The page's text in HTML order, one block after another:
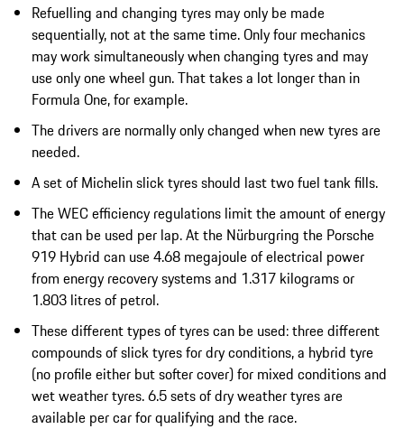
Refuelling and changing tyres may only be made
sequentially, not at the same time. Only four mechanics
may work simultaneously when changing tyres and may
use only one wheel gun. That takes a lot longer than in
Formula One, for example.
The drivers are normally only changed when new tyres are
needed.
A set of Michelin slick tyres should last two fuel tank fills.
The WEC efficiency regulations limit the amount of energy
that can be used per lap. At the Nürburgring the Porsche
919 Hybrid can use 4.68 megajoule of electrical power
from energy recovery systems and 1.317 kilograms or
1.803 litres of petrol.
These different types of tyres can be used: three different
compounds of slick tyres for dry conditions, a hybrid tyre
(no profile either but softer cover) for mixed conditions and
wet weather tyres. 6.5 sets of dry weather tyres are
available per car for qualifying and the race.